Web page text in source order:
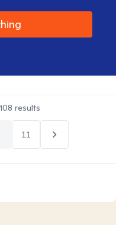
108 results
11